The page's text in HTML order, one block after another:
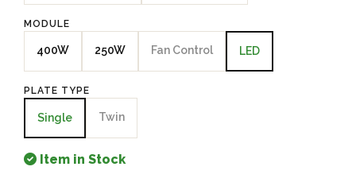
MODULE
400W 250W Fan Control LED
PLATE TYPE
Single Twin
Item in Stock